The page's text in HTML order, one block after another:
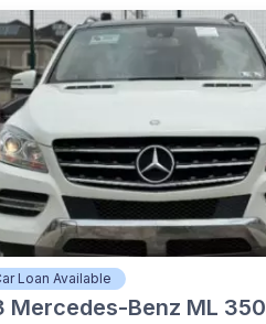
Loan Available
Mercedes-Benz ML 350